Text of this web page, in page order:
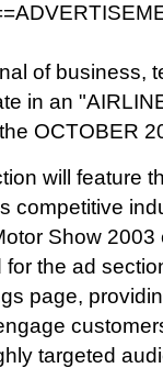
of business,
in an
OCTOBER
will feature
competitive
Show 2003
the ad
page,
targeted